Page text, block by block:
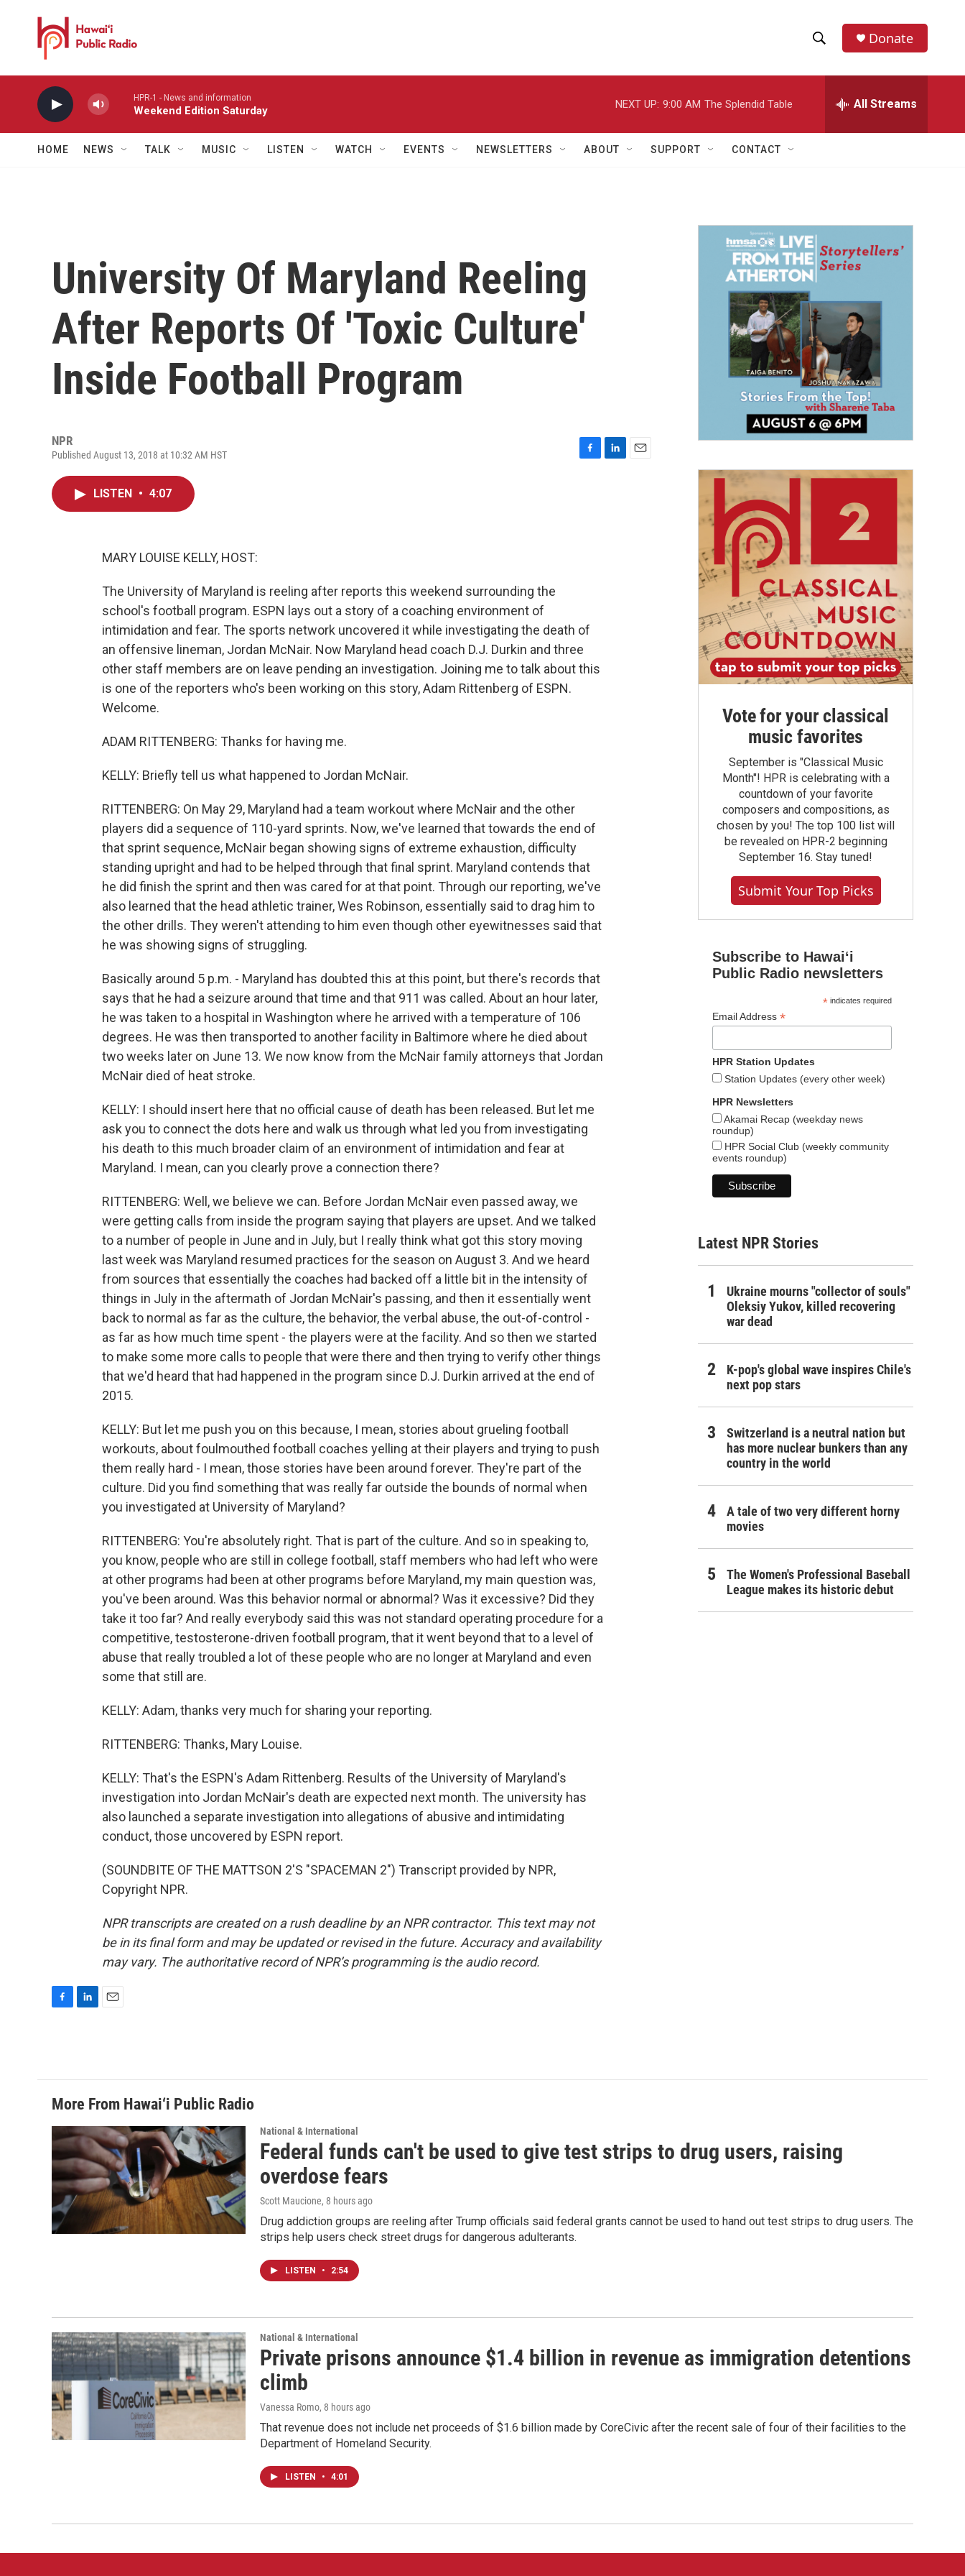
h
w
a
r
h
e
h
Donate
HPR-1 - News and information
Weekend Edition Saturday
NEXT UP: 9:00 AM The Splendid Table All Streams
HOME NEWS TALK MUSIC LISTEN WATCH EVENTS NEWSLETTERS ABOUT SUPPORT CONTACT
University Of Maryland Reeling
After Reports Of 'Toxic Culture'
Inside Football Program
NPR
Published August 13, 2018 at 10:32 AM HST
LISTEN • 4:07
MARY LOUISE KELLY, HOST:
The University of Maryland is reeling after reports this weekend surrounding the
school's football program. ESPN lays out a story of a coaching environment of
intimidation and fear. The sports network uncovered it while investigating the death of
an offensive lineman, Jordan McNair. Now Maryland head coach D.J. Durkin and three
other staff members are on leave pending an investigation. Joining me to talk about this
is one of the reporters who's been working on this story, Adam Rittenberg of ESPN.
Welcome.
ADAM RITTENBERG: Thanks for having me.
KELLY: Briefly tell us what happened to Jordan McNair.
RITTENBERG: On May 29, Maryland had a team workout where McNair and the other
players did a sequence of 110-yard sprints. Now, we've learned that towards the end of
that sprint sequence, McNair began showing signs of extreme exhaustion, difficulty
standing upright and had to be helped through that final sprint. Maryland contends that
he did finish the sprint and then was cared for at that point. Through our reporting, we've
also learned that the head athletic trainer, Wes Robinson, essentially said to drag him to
the other drills. They weren't attending to him even though other eyewitnesses said that
he was showing signs of struggling.
Basically around 5 p.m. - Maryland has doubted this at this point, but there's records that
says that he had a seizure around that time and that 911 was called. About an hour later,
he was taken to a hospital in Washington where he arrived with a temperature of 106
degrees. He was then transported to another facility in Baltimore where he died about
two weeks later on June 13. We now know from the McNair family attorneys that Jordan
McNair died of heat stroke.
KELLY: I should insert here that no official cause of death has been released. But let me
ask you to connect the dots here and walk us through what led you from investigating
his death to this much broader claim of an environment of intimidation and fear at
Maryland. I mean, can you clearly prove a connection there?
RITTENBERG: Well, we believe we can. Before Jordan McNair even passed away, we
were getting calls from inside the program saying that players are upset. And we talked
to a number of people in June and in July, but I really think what got this story moving
last week was Maryland resumed practices for the season on August 3. And we heard
from sources that essentially the coaches had backed off a little bit in the intensity of
things in July in the aftermath of Jordan McNair's passing, and then it essentially went
back to normal as far as the culture, the behavior, the verbal abuse, the out-of-control -
as far as how much time spent - the players were at the facility. And so then we started
to make some more calls to people that were there and then trying to verify other things
that we'd heard that had happened in the program since D.J. Durkin arrived at the end of
2015.
KELLY: But let me push you on this because, I mean, stories about grueling football
workouts, about foulmouthed football coaches yelling at their players and trying to push
them really hard - I mean, those stories have been around forever. They're part of the
culture. Did you find something that was really far outside the bounds of normal when
you investigated at University of Maryland?
RITTENBERG: You're absolutely right. That is part of the culture. And so in speaking to,
you know, people who are still in college football, staff members who had left who were
at other programs had been at other programs before Maryland, my main question was,
you've been around. Was this behavior normal or abnormal? Was it excessive? Did they
take it too far? And really everybody said this was not standard operating procedure for a
competitive, testosterone-driven football program, that it went beyond that to a level of
abuse that really troubled a lot of these people who are no longer at Maryland and even
some that still are.
KELLY: Adam, thanks very much for sharing your reporting.
RITTENBERG: Thanks, Mary Louise.
KELLY: That's the ESPN's Adam Rittenberg. Results of the University of Maryland's
investigation into Jordan McNair's death are expected next month. The university has
also launched a separate investigation into allegations of abusive and intimidating
conduct, those uncovered by ESPN report.
(SOUNDBITE OF THE MATTSON 2'S "SPACEMAN 2") Transcript provided by NPR,
Copyright NPR.
NPR transcripts are created on a rush deadline by an NPR contractor. This text may not
be in its final form and may be updated or revised in the future. Accuracy and availability
may vary. The authoritative record of NPR’s programming is the audio record.
o
o
k
d
I
n
Vote for your classical
music favorites
September is "Classical Music
Month"! HPR is celebrating with a
countdown of your favorite
composers and compositions, as
chosen by you! The top 100 list will
be revealed on HPR-2 beginning
September 16. Stay tuned!
Submit Your Top Picks
Subscribe to Hawaiʻi
Public Radio newsletters
*indicates required
Email Address *
HPR Station Updates
Station Updates (every other week)
HPR Newsletters
Akamai Recap (weekday news
roundup)
HPR Social Club (weekly community
events roundup)
Latest NPR Stories
Ukraine mourns "collector of souls"
Oleksiy Yukov, killed recovering
war dead
K-pop's global wave inspires Chile's
next pop stars
Switzerland is a neutral nation but
has more nuclear bunkers than any
country in the world
A tale of two very different horny
movies
The Women's Professional Baseball
League makes its historic debut
More From Hawai‘i Public Radio
National & International
Federal funds can't be used to give test strips to drug users, raising
overdose fears
Scott Maucione, 8 hours ago
Drug addiction groups are reeling after Trump officials said federal grants cannot be used to hand out test strips to drug users. The
strips help users check street drugs for dangerous adulterants.
LISTEN • 2:54
National & International
Private prisons announce $1.4 billion in revenue as immigration detentions
climb
Vanessa Romo, 8 hours ago
That revenue does not include net proceeds of $1.6 billion made by CoreCivic after the recent sale of four of their facilities to the
Department of Homeland Security.
LISTEN • 4:01